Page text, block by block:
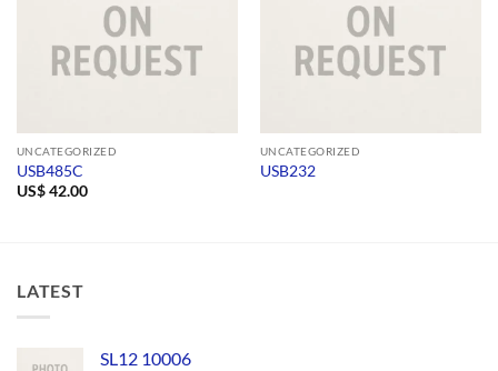
UNCATEGORIZED
USB485C
US$42.00
UNCATEGORIZED
USB232
LATEST
SL12 10006